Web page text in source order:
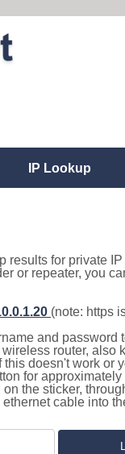
IP Lookup
results for private
or repeater, you
(note: https
and password
router, also
doesn't work or
for
the sticker,
cable into